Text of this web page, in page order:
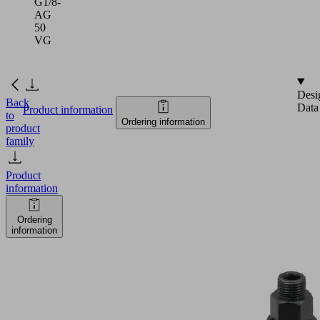
AG
50
VG
Back
to
product
family
Product
information
Ordering
information
Product information
Ordering information
Data